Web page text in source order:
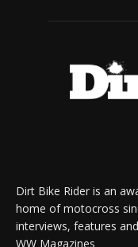
Dirt Bike Rider is an
home of motocross
interviews, features
WW Magazines